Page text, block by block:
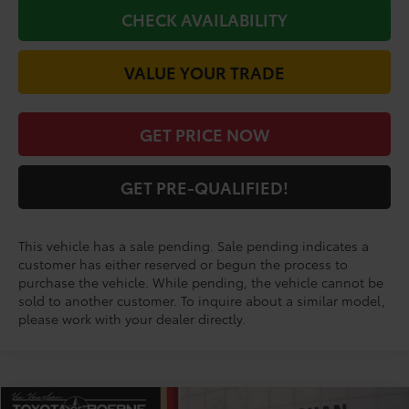
CHECK AVAILABILITY
VALUE YOUR TRADE
GET PRICE NOW
GET PRE-QUALIFIED!
This vehicle has a sale pending. Sale pending indicates a
customer has either reserved or begun the process to
purchase the vehicle. While pending, the vehicle cannot be
sold to another customer. To inquire about a similar model,
please work with your dealer directly.